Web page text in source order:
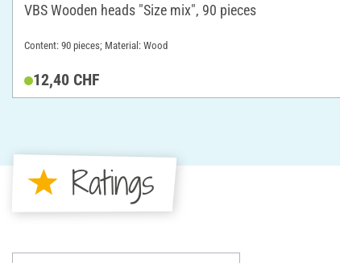
VBS Wooden heads "Size mix", 90 pieces
Content: 90 pieces; Material: Wood
12,40 CHF
Ratings